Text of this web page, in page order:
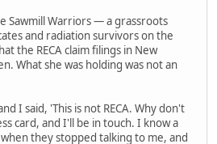
Sawmill Warriors — a grassroots
and radiation survivors on the
the RECA claim filings in New
What she was holding was not an
I said, 'This is not RECA. Why don't
card, and I'll be in touch. I know a
they stopped talking to me, and